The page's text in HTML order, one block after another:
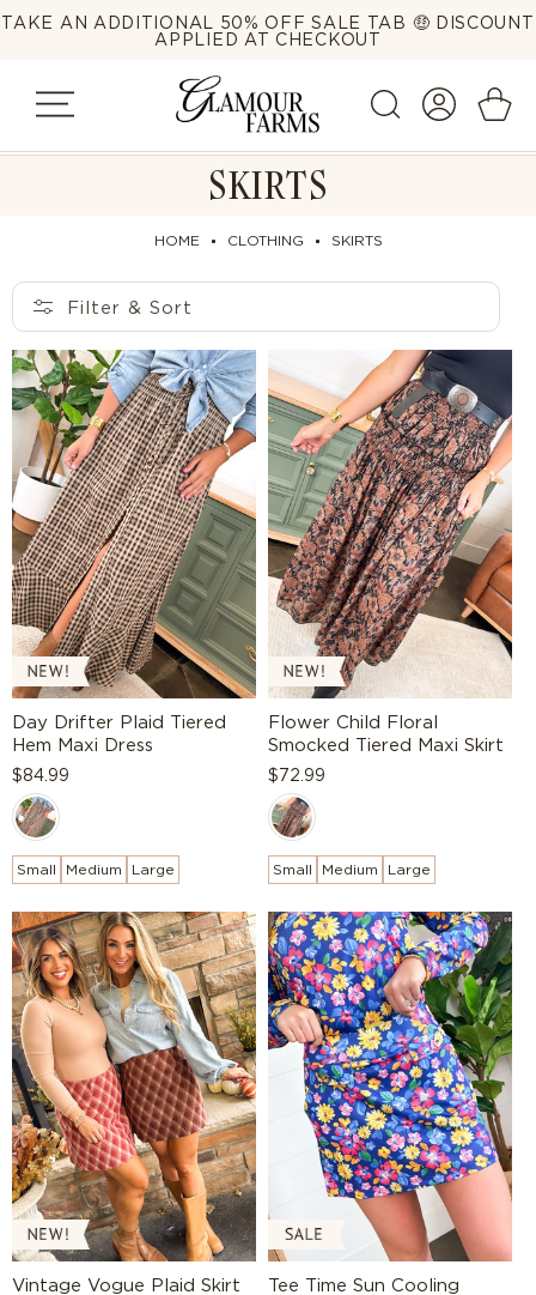
Skip to
TAKE AN ADDITIONAL 50% OFF SALE TAB 🤑 DISCOUNT
APPLIED AT CHECKOUT
🕰️ LOCAL PICKUP HOURS | MON-THURS 8AM-5PM |
FRIDAY 8AM-2PM 🕰️
Log
in
Cart
C
L
L
E
C
T
I
O
N
:
SKIRTS
HOME CLOTHING SKIRTS
Filter & Sort
Day Drifter Plaid Tiered
Hem Maxi Dress
Regular
price
$84.99
Small Medium Large
Flower Child Floral
Smocked Tiered Maxi Skirt
Regular
price
$72.99
Small Medium Large
Vintage Vogue Plaid Skirt
Tee Time Sun Cooling